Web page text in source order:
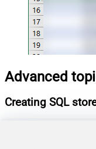
Advanced
Creating SQL
You can create
then only pass